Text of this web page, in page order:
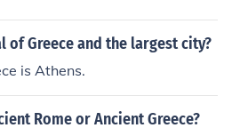
of Greece and the largest city?
is Athens.
Rome or Ancient Greece?